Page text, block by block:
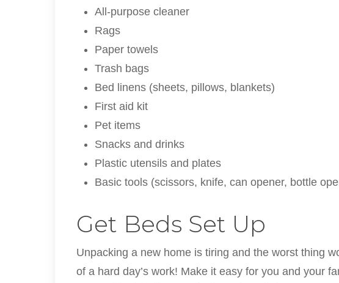
All-purpose cleaner
Rags
Paper towels
Trash bags
Bed linens (sheets, pillows, blankets)
First aid kit
Pet items
Snacks and drinks
Plastic utensils and plates
Basic tools (scissors, knife, can opener, bottle
Get Beds Set Up
Unpacking a new home is tiring and the worst thing
of a hard day’s work! Make it easy for you and your